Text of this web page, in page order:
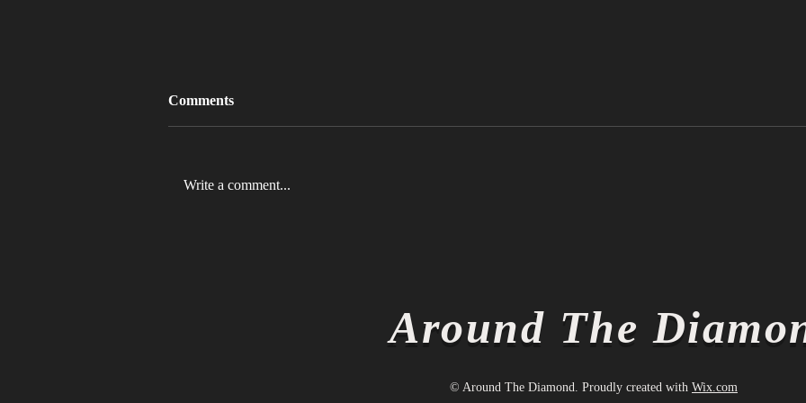
Comments
Write a comment...
Around The
© Around The Diamond. Proudly created with Wix.com